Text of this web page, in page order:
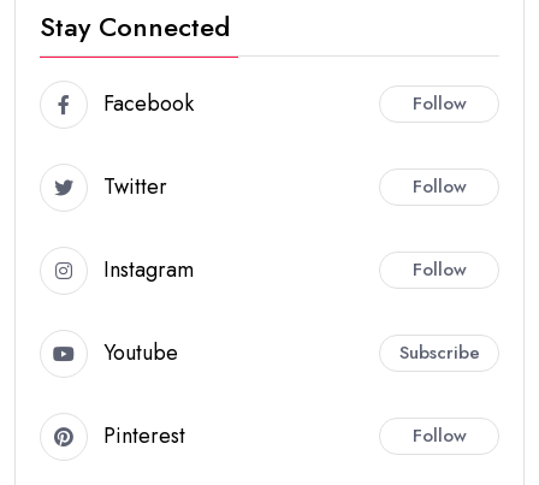
Stay Connected
Facebook Follow
Twitter Follow
Instagram Follow
Youtube Subscribe
Pinterest Follow